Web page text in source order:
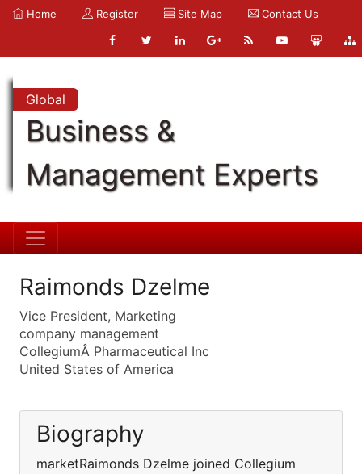
Home Register Site Map Contact Us
Global
Business &
Management Experts
Raimonds Dzelme
Vice President, Marketing
company management
CollegiumÂ Pharmaceutical Inc
United States of America
Biography
marketRaimonds Dzelme joined Collegium